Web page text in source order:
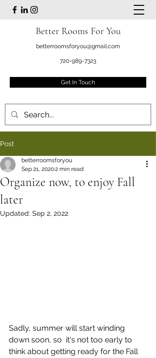
Better Rooms For You
betterroomsforyou@gmail.com
720-989-7323
Get In Touch
Post
Organize now, to enjoy Fall
later
betterroomsforyou
Sep 21, 20202 min read
Updated: Sep 2, 2022
Sadly, summer will start winding
down soon, so  it's not too early to
think about getting ready for the Fall